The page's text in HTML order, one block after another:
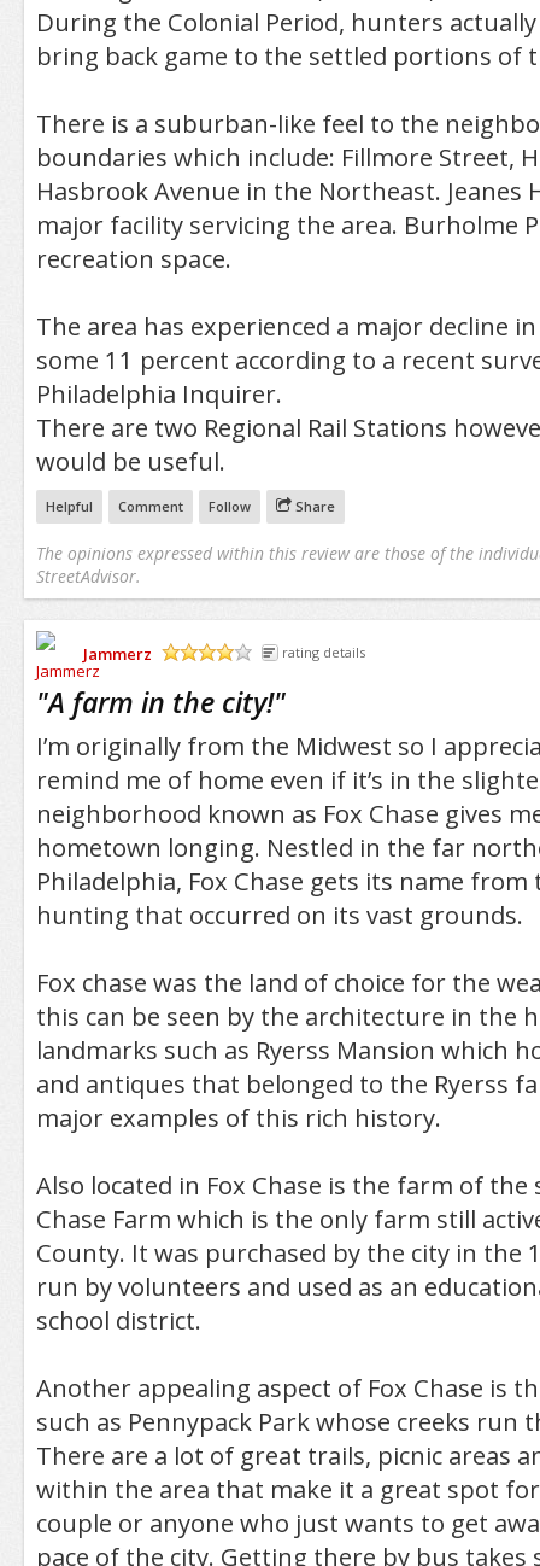
During the Colonial Period, hunters
bring back game to the settled portions of
There is a suburban-like feel to the
boundaries which include: Fillmore Street,
Hasbrook Avenue in the Northeast. Jeanes
major facility servicing the area. Burholme
recreation space.
The area has experienced a major decline
some 11 percent according to a recent
Philadelphia Inquirer.
There are two Regional Rail Stations
would be useful.
Helpful Comment Follow Share
The opinions expressed within this review are those of the
StreetAdvisor.
Jammerz
rating details
"A farm in the city!"
I’m originally from the Midwest so I
remind me of home even if it’s in the
neighborhood known as Fox Chase gives
hometown longing. Nestled in the far
Philadelphia, Fox Chase gets its name
hunting that occurred on its vast grounds.
Fox chase was the land of choice for the
this can be seen by the architecture in the
landmarks such as Ryerss Mansion which
and antiques that belonged to the Ryerss
major examples of this rich history.
Also located in Fox Chase is the farm of the
Chase Farm which is the only farm still
County. It was purchased by the city in the
run by volunteers and used as an
school district.
Another appealing aspect of Fox Chase is
such as Pennypack Park whose creeks run
There are a lot of great trails, picnic areas
within the area that make it a great spot
couple or anyone who just wants to get
pace of the city. Getting there by bus takes